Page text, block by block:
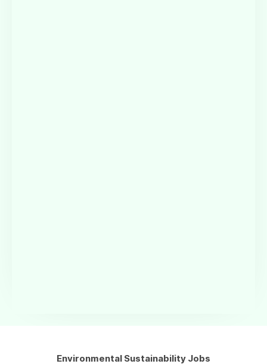
Environmental Sustainability Jobs